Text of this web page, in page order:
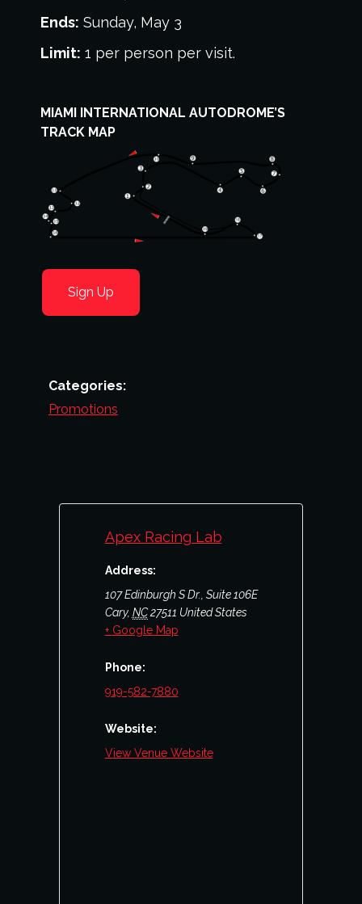
Ends: Sunday, May 3
Limit: 1 per person per visit.
MIAMI INTERNATIONAL AUTODROME’S
TRACK MAP
Sign Up
Categories:
Promotions
Apex Racing Lab
Address:
107 Edinburgh S Dr., Suite 106E
Cary, NC 27511 United States
+ Google Map
Phone:
919-582-7880
Website:
View Venue Website